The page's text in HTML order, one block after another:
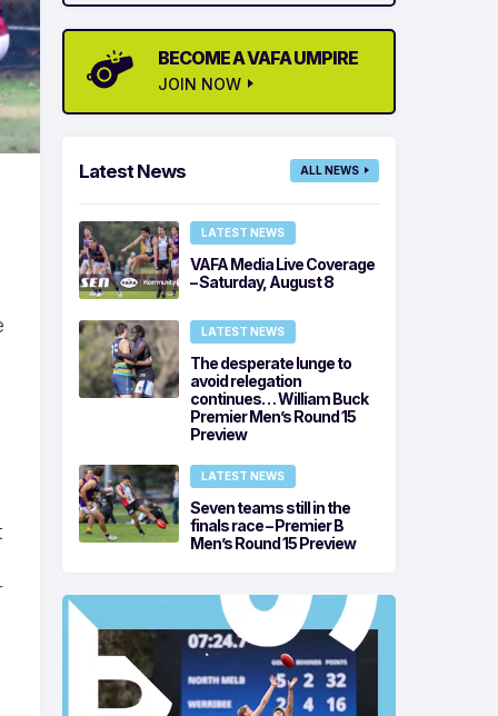
BECOME A VAFA UMPIRE
JOIN NOW
Latest News ALL NEWS
LATEST NEWS
VAFA Media Live Coverage
– Saturday, August 8
LATEST NEWS
The desperate lunge to
avoid relegation
continues… William Buck
Premier Men’s Round 15
Preview
LATEST NEWS
Seven teams still in the
finals race – Premier B
Men’s Round 15 Preview